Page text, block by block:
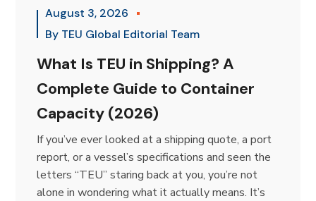
August 3, 2026
By TEU Global Editorial Team
What Is TEU in Shipping? A
Complete Guide to Container
Capacity (2026)
If you’ve ever looked at a shipping quote, a port
report, or a vessel’s specifications and seen the
letters “TEU” staring back at you, you’re not
alone in wondering what it actually means. It’s